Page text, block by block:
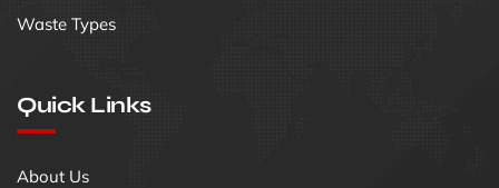
Waste Types
Quick Links
About Us